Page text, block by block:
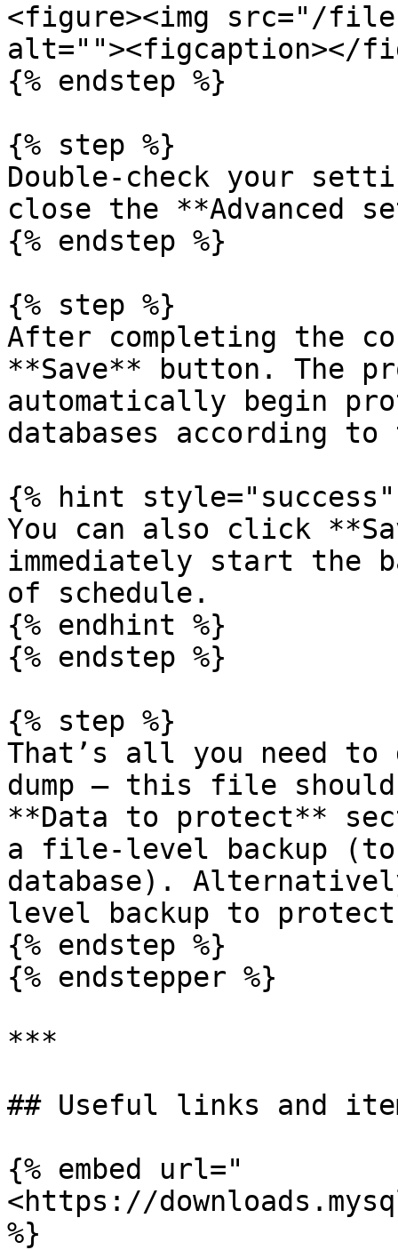
<figure><img src="/files/
alt=""><figcaption></
{% endstep %}
{% step %}
Double-check your
close the **Advanced
{% endstep %}
{% step %}
After completing the
**Save** button. The
automatically begin
databases according
{% hint style="success"
You can also click
immediately start the
of schedule.
{% endhint %}
{% endstep %}
{% step %}
That’s all you need to
dump — this file
**Data to protect**
a file-level backup (to
database).
level backup to
{% endstep %}
{% endstepper %}
***
## Useful links and
{% embed url="
<https://
%}